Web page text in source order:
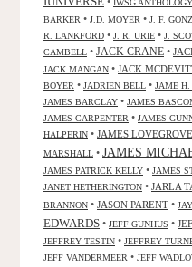
IWSG ANTHOLOGY
BARKER • J.D. MOYER • J. F.
R. LANKFORD • J. R. URIE • J.
CAMBELL • JACK CRANE •
JACK MANGAN • JACK
BOYER • JADRIEN BELL • JAME
JAMES BARCLAY • JAMES
JAMES CARPENTER • JAMES
HALPERIN • JAMES LOVEGROVE
MARSHALL • JAMES
JAMES PATRICK KELLY • JAMES
JANET HETHERINGTON • JARLA
BRANNON • JASON PARENT •
EDWARDS • JEFF GUNHUS •
JEFFREY TESTIN • JEFFREY
JEFF VANDERMEER • JEFF